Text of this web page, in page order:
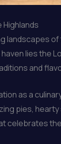
landscapes
lies the
and
as a
pies,
celebrates